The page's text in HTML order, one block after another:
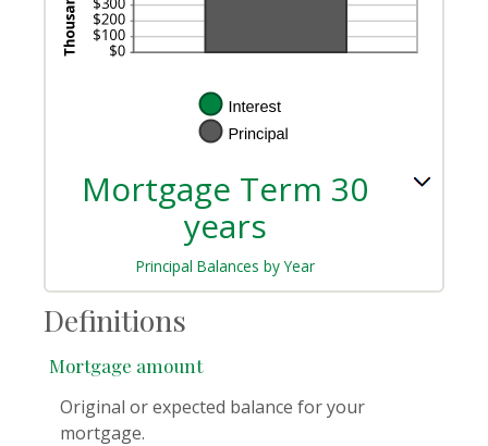
Mortgage Term 30
years
Principal Balances by Year
Definitions
Mortgage amount
Original or expected balance for your
mortgage.